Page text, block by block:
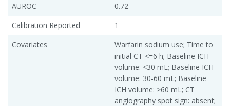
AUROC
0.72
Calibration Reported
1
Covariates
Warfarin sodium use; Time to
initial CT <=6 h; Baseline ICH
volume: <30 mL; Baseline ICH
volume: 30-60 mL; Baseline
ICH volume: >60 mL; CT
angiography spot sign: absent;